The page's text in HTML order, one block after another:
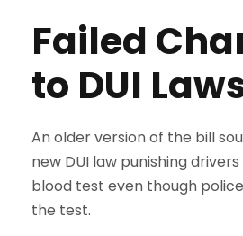
Failed
to DUI
An older version of the bill
new DUI law punishing
blood test even though
the test.